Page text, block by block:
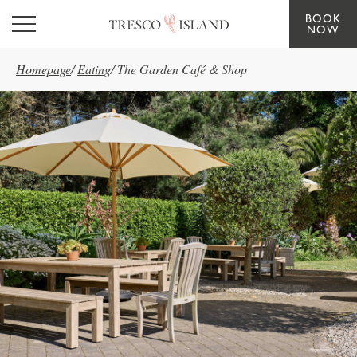
Skip to main content
BOOK
NOW
Homepage/ Eating/ The Garden Café & Shop